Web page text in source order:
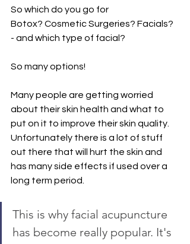
So which do you go for
Botox? Cosmetic Surgeries? Facials?
- and which type of facial?
So many options!
Many people are getting worried
about their skin health and what to
put on it to improve their skin quality.
Unfortunately there is a lot of stuff
out there that will hurt the skin and
has many side effects if used over a
long term period.
This is why facial acupuncture
has become really popular. It's